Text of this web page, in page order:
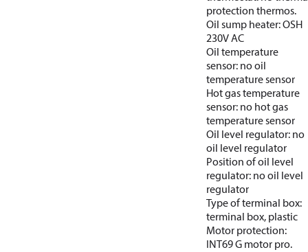
protection thermos.
Oil sump heater: OSH
230V AC
Oil temperature
sensor: no oil
temperature sensor
Hot gas temperature
sensor: no hot gas
temperature sensor
Oil level regulator: no
oil level regulator
Position of oil level
regulator: no oil level
regulator
Type of terminal box:
terminal box, plastic
Motor protection:
INT69 G motor pro.